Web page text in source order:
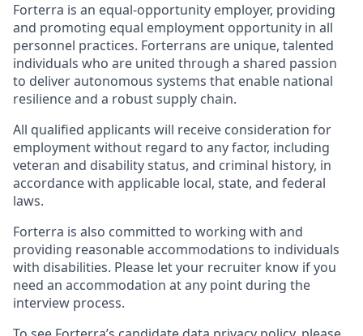
Forterra is an equal-opportunity employer, providing
and promoting equal employment opportunity in all
personnel practices. Forterrans are unique, talented
individuals who are united through a shared passion
to deliver autonomous systems that enable national
resilience and a robust supply chain.
All qualified applicants will receive consideration for
employment without regard to any factor, including
veteran and disability status, and criminal history, in
accordance with applicable local, state, and federal
laws.
Forterra is also committed to working with and
providing reasonable accommodations to individuals
with disabilities. Please let your recruiter know if you
need an accommodation at any point during the
interview process.